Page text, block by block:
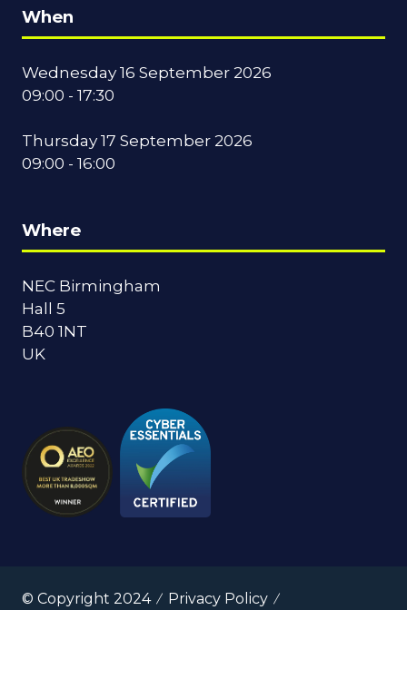
When
Wednesday 16 September 2026
09:00 - 17:30
Thursday 17 September 2026
09:00 - 16:00
Where
NEC Birmingham
Hall 5
B40 1NT
UK
© Copyright 2024
Privacy Policy